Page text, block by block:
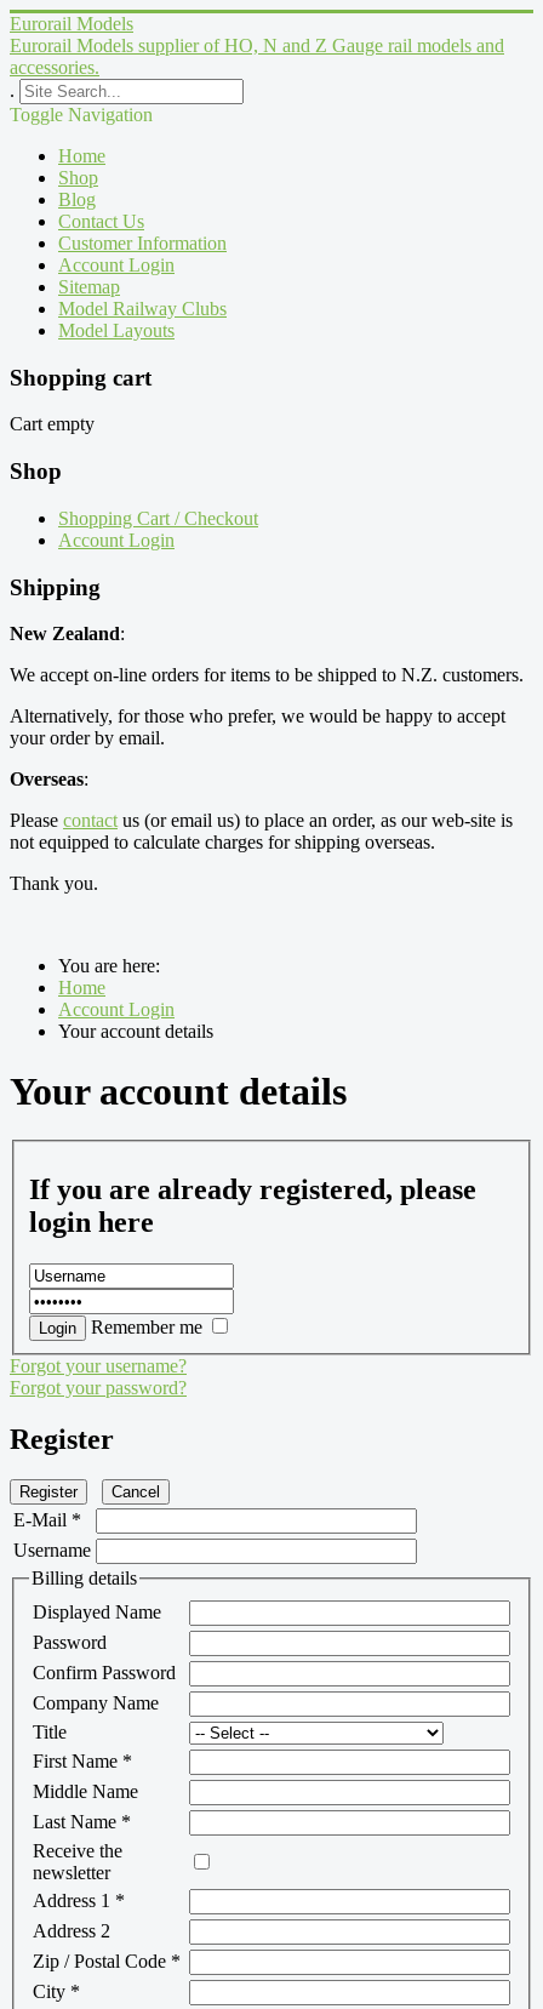
Eurorail Models
Eurorail Models supplier of HO, N and Z Gauge rail models and
accessories.
.
Toggle Navigation
Home
Shop
Blog
Contact Us
Customer Information
Account Login
Sitemap
Model Railway Clubs
Model Layouts
Shopping cart
Cart empty
Shop
Shopping Cart / Checkout
Account Login
Shipping
New Zealand:
We accept on-line orders for items to be shipped to N.Z. customers.
Alternatively, for those who prefer, we would be happy to accept
your order by email.
Overseas:
Please contact us (or email us) to place an order, as our web-site is
not equipped to calculate charges for shipping overseas.
Thank you.
You are here:
Home
Account Login
Your account details
Your account details
If you are already registered, please
login here
Remember me
Forgot your username?
Forgot your password?
Register
Register Cancel
E-Mail *
Username
Billing details
Displayed Name
Password
Confirm Password
Company Name
Title
First Name *
Middle Name
Last Name *
Receive the
newsletter
Address 1 *
Address 2
Zip / Postal Code *
City *